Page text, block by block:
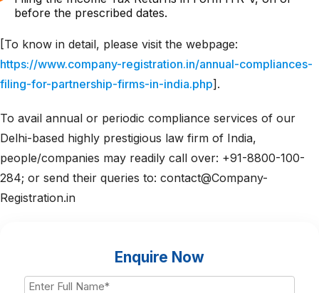
Enquire Now
before the prescribed dates.
[To know in detail, please visit the webpage:
https://www.company-registration.in/annual-compliances-
filing-for-partnership-firms-in-india.php].
To avail annual or periodic compliance services of our
Delhi-based highly prestigious law firm of India,
people/companies may readily call over: +91-8800-100-
284; or send their queries to: contact@Company-
Registration.in